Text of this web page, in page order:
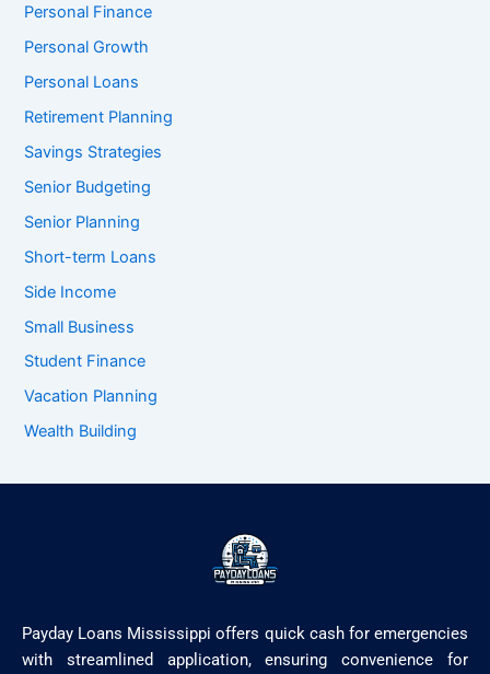
Personal Finance
Personal Growth
Personal Loans
Retirement Planning
Savings Strategies
Senior Budgeting
Senior Planning
Short-term Loans
Side Income
Small Business
Student Finance
Vacation Planning
Wealth Building
Payday Loans Mississippi offers quick cash for emergencies
with streamlined application, ensuring convenience for